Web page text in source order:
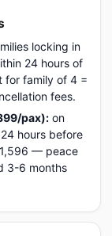
locking in
24 hours of
for family of 4 =
fees.
pax): on
hours before
— peace
3-6 months